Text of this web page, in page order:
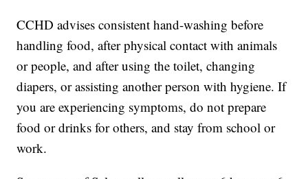
CCHD advises consistent hand-washing before
handling food, after physical contact with animals
or people, and after using the toilet, changing
diapers, or assisting another person with hygiene. If
you are experiencing symptoms, do not prepare
food or drinks for others, and stay from school or
work.